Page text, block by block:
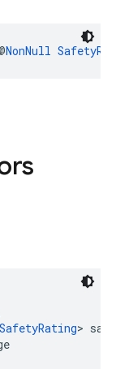
NonNull
SafetyRating>